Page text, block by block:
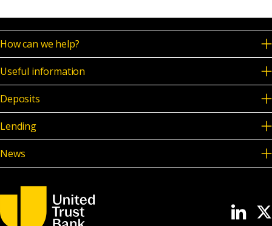
How can we help?
Useful information
Deposits
Lending
News